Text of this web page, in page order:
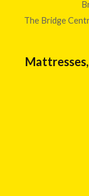
The Bridge